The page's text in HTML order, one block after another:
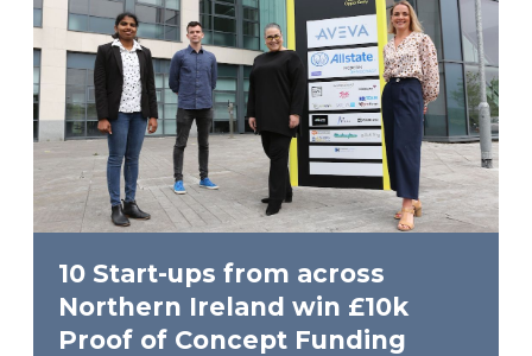
10 Start-ups from across
Northern Ireland win £10k
Proof of Concept Funding